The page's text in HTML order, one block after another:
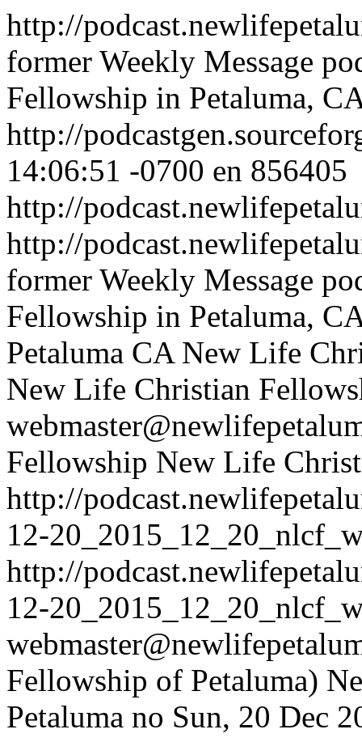
http://
former Weekly Message
Fellowship in Petaluma,
http://
14:06:51 -0700 en 856405
http://
http://
former Weekly Message
Fellowship in Petaluma,
Petaluma CA New Life
New Life Christian
Fellowship New Life
http://
12-
http://
12-
Fellowship of Petaluma)
Petaluma no Sun, 20 Dec